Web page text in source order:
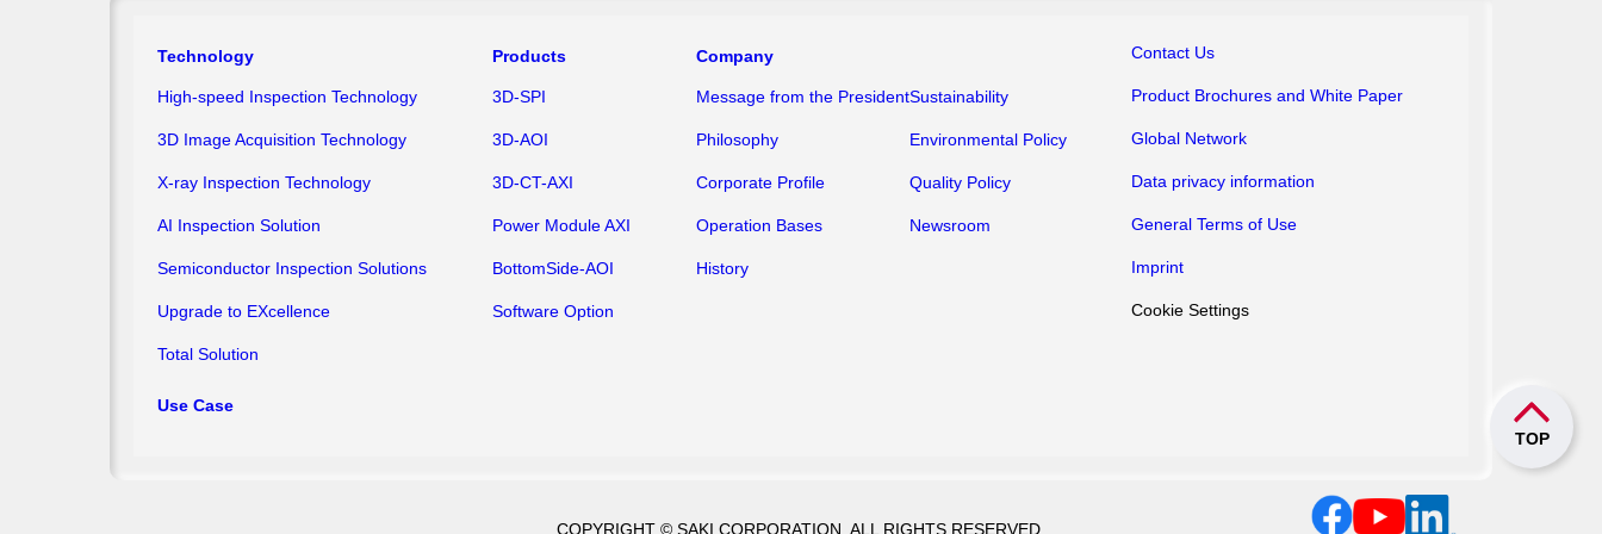
Technology
High-speed Inspection Technology
3D Image Acquisition Technology
X-ray Inspection Technology
AI Inspection Solution
Semiconductor Inspection Solutions
Upgrade to EXcellence
Total Solution
Use Case
Products
3D-SPI
3D-AOI
3D-CT-AXI
Power Module AXI
BottomSide-AOI
Software Option
Company
Message from the President
Philosophy
Corporate Profile
Operation Bases
History
Sustainability
Environmental Policy
Quality Policy
Newsroom
Contact Us
Product Brochuresand White Paper
Global Network
Data privacy information
General Terms of Use
Imprint
Cookie Settings
COPYRIGHT © SAKI CORPORATION. ALL RIGHTS RESERVED.
TOP